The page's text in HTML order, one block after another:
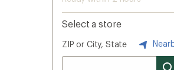
Select a store
ZIP or City, State